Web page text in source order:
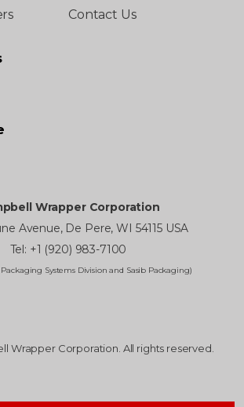
Contact Us
Wrapper Corporation
Avenue, De Pere, WI 54115 USA
Tel: +1 (920) 983-7100
Systems Division and Sasib Packaging)
Wrapper Corporation. All rights reserved.